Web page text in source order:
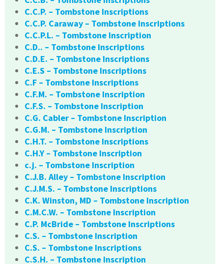
C.C.P. – Tombstone Inscriptions
C.C.P. Caraway – Tombstone Inscriptions
C.C.P.L. – Tombstone Inscription
C.D.. – Tombstone Inscriptions
C.D.E. – Tombstone Inscriptions
C.E.S – Tombstone Inscriptions
C.F – Tombstone Inscriptions
C.F.M. – Tombstone Inscription
C.F.S. – Tombstone Inscription
C.G. Cabler – Tombstone Inscription
C.G.M. – Tombstone Inscription
C.H.T. – Tombstone Inscriptions
C.H.Y – Tombstone Inscription
c.j. – Tombstone Inscription
C.J.B. Alley – Tombstone Inscription
C.J.M.S. – Tombstone Inscriptions
C.K. Winston, MD – Tombstone Inscription
C.M.C.W. – Tombstone Inscription
C.P. McBride – Tombstone Inscriptions
C.S. – Tombstone Inscription
C.S. – Tombstone Inscriptions
C.S.H. – Tombstone Inscription